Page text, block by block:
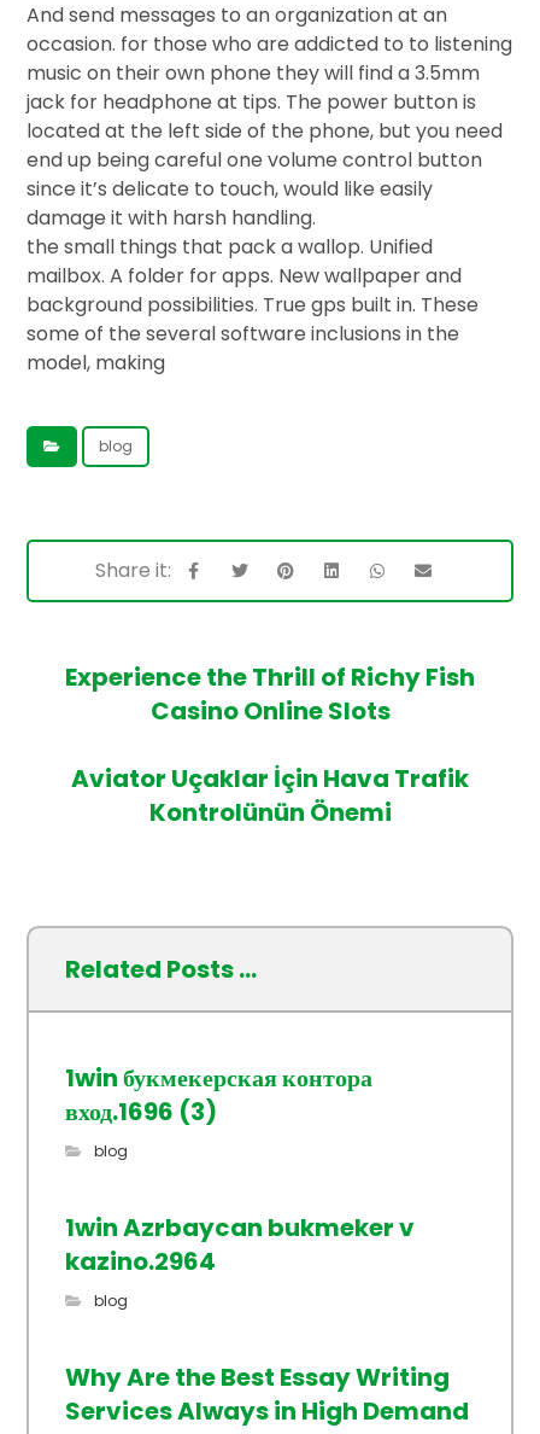
And send messages to an organization at an
occasion. for those who are addicted to to listening
music on their own phone they will find a 3.5mm
jack for headphone at tips. The power button is
located at the left side of the phone, but you need
end up being careful one volume control button
since it’s delicate to touch, would like easily
damage it with harsh handling.
the small things that pack a wallop. Unified
mailbox. A folder for apps. New wallpaper and
background possibilities. True gps built in. These
some of the several software inclusions in the
model, making
blog
Experience the Thrill of Richy Fish
Casino Online Slots
Aviator Uçaklar İçin Hava Trafik
Kontrolünün Önemi
Related Posts ...
1win букмекерская контора
вход.1696 (3)
blog
1win Azrbaycan bukmeker v
kazino.2964
blog
Why Are the Best Essay Writing
Services Always in High Demand